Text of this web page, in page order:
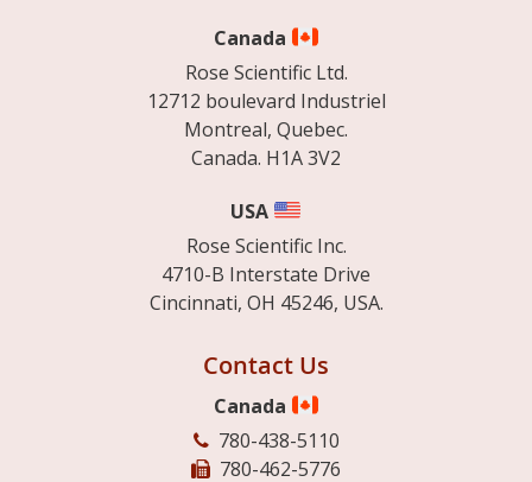
Canada
Rose Scientific Ltd.
12712 boulevard Industriel
Montreal, Quebec.
Canada. H1A 3V2
USA
Rose Scientific Inc.
4710-B Interstate Drive
Cincinnati, OH 45246, USA.
Contact Us
Canada
780-438-5110
780-462-5776